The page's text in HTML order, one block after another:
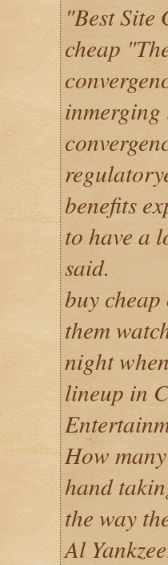
"Best Site
cheap
inmerging
benefits
to have a
said.
buy
them
night
lineup in
How
hand
the way
Al